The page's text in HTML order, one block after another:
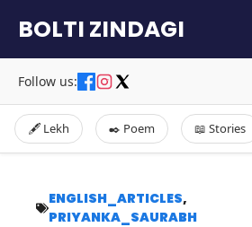
content
BOLTI ZINDAGI
Follow us:
🖋️ Lekh ✒️ Poem 📖 Stories
ENGLISH_ARTICLES,
PRIYANKA_SAURABH